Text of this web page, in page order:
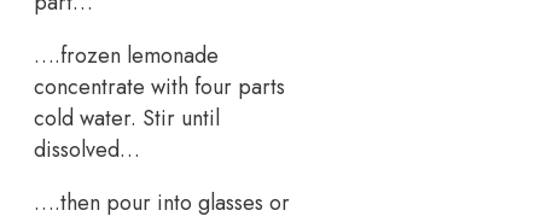
….frozen lemonade
concentrate with four parts
cold water. Stir until
dissolved…
….then pour into glasses or